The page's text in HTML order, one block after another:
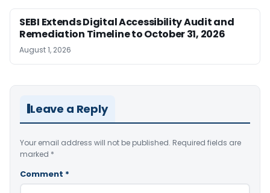
SEBI Extends Digital Accessibility Audit and
Remediation Timeline to October 31, 2026
August 1, 2026
Leave a Reply
Your email address will not be published. Required fields are
marked *
Comment *